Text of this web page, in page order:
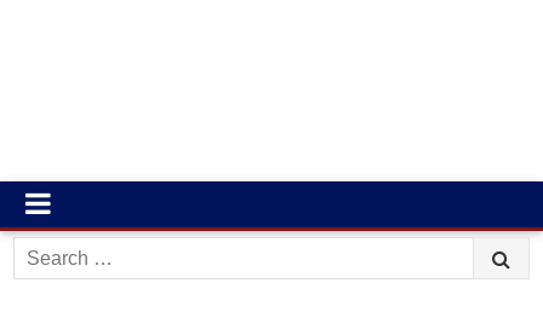
Search
for: